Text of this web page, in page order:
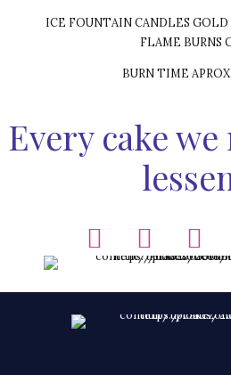
ICE FOUNTAIN CANDLES
FLAME BURNS
BURN TIME APROX
Every cake